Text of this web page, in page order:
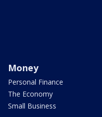
Money
Personal Finance
The Economy
Small Business